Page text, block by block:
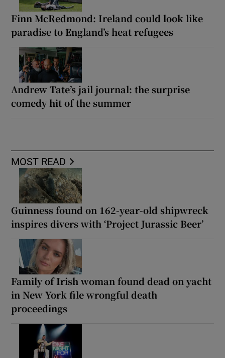
Finn McRedmond: Ireland could look like
paradise to England’s heat refugees
Andrew Tate’s jail journal: the surprise
comedy hit of the summer
MOST READ
Guinness found on 162-year-old shipwreck
inspires divers with ‘Project Jurassic Beer’
Family of Irish woman found dead on yacht
in New York file wrongful death
proceedings